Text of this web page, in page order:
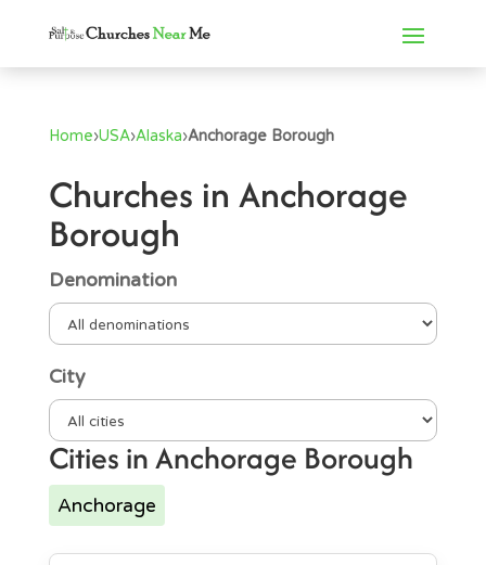
Home›USA›Alaska›Anchorage Borough
Churches in Anchorage
Borough
Cities in Anchorage Borough
Anchorage
Denomination
City